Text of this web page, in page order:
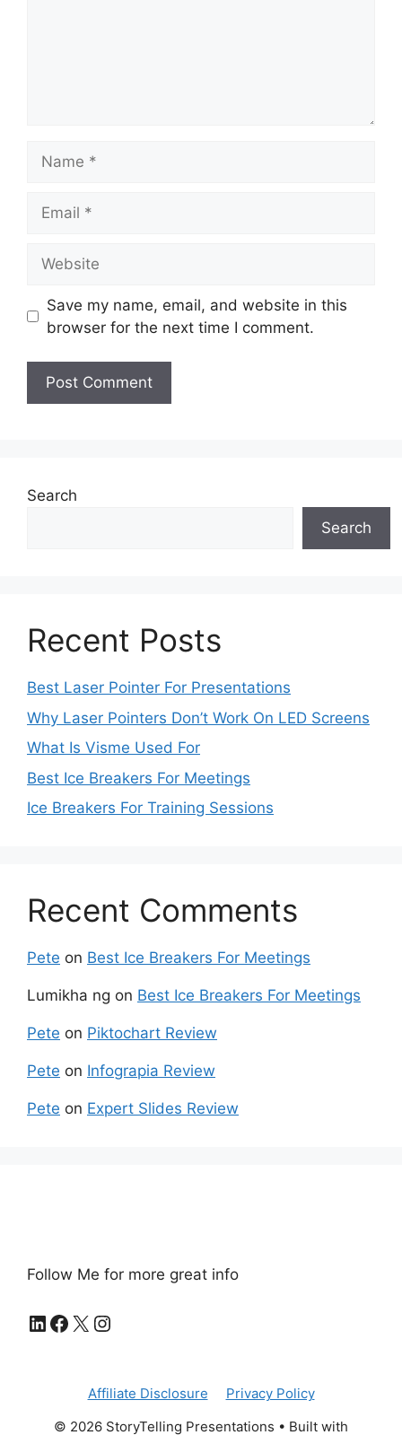
Save my name, email, and website in this
browser for the next time I comment.
Search
Search
Recent Posts
Best Laser Pointer For Presentations
Why Laser Pointers Don’t Work On LED Screens
What Is Visme Used For
Best Ice Breakers For Meetings
Ice Breakers For Training Sessions
Recent Comments
Pete on Best Ice Breakers For Meetings
Lumikha ng on Best Ice Breakers For Meetings
Pete on Piktochart Review
Pete on Infograpia Review
Pete on Expert Slides Review
Follow Me for more great info
LinkedIn
Facebook
X Instagram
Affiliate Disclosure
Privacy Policy
© 2026 StoryTelling Presentations • Built with